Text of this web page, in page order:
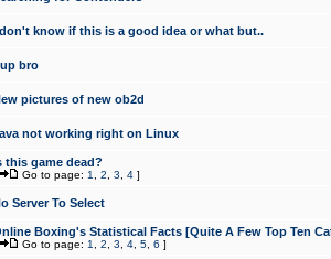
know if this is a good idea or what but..
bro
pictures of new ob2d
not working right on Linux
this game dead?
Go to page: 1 2 3 4 ]
Server To Select
Boxing's Statistical Facts [Quite A Few Top Ten
Go to page: 1 2 3 4 5 6 ]